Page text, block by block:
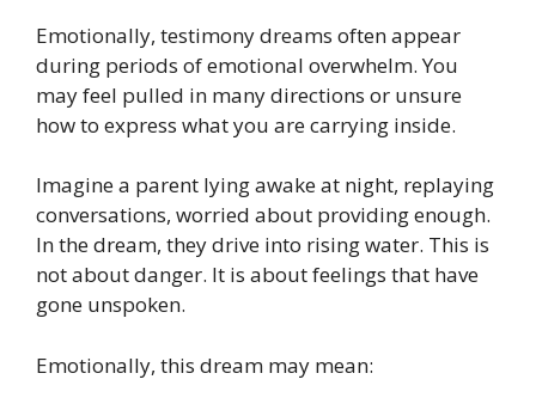
Emotionally, testimony dreams often appear
during periods of emotional overwhelm. You
may feel pulled in many directions or unsure
how to express what you are carrying inside.
Imagine a parent lying awake at night, replaying
conversations, worried about providing enough.
In the dream, they drive into rising water. This is
not about danger. It is about feelings that have
gone unspoken.
Emotionally, this dream may mean: